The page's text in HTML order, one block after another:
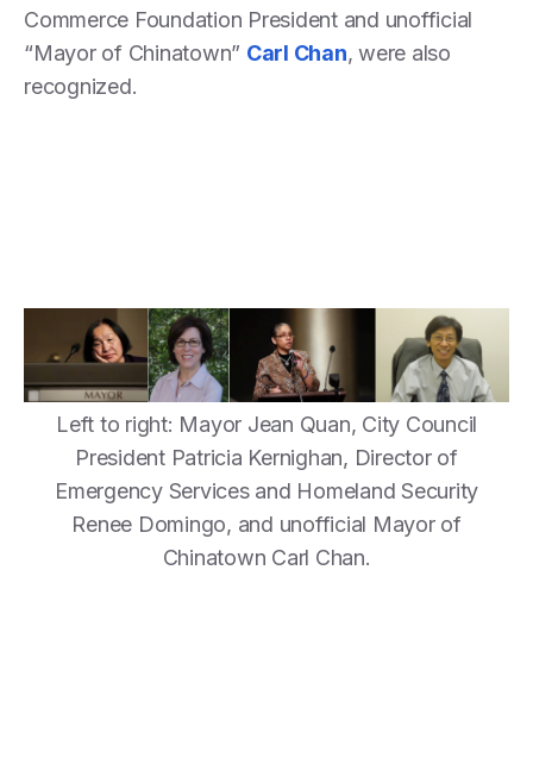
Commerce Foundation President and unofficial
“Mayor of Chinatown” Carl Chan, were also
recognized.
Left to right: Mayor Jean Quan, City Council
President Patricia Kernighan, Director of
Emergency Services and Homeland Security
Renee Domingo, and unofficial Mayor of
Chinatown Carl Chan.